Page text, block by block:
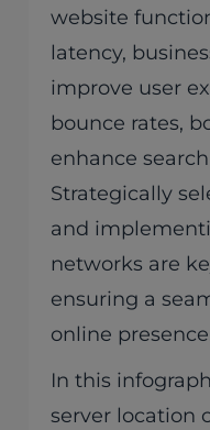
website
latency,
improve user
bounce rates,
enhance
Strategically
and
networks are
ensuring a
online
In this
server location